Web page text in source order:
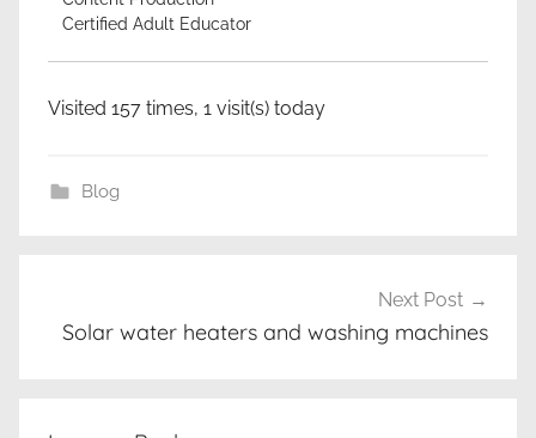
Certified Adult Educator
Visited 157 times, 1 visit(s) today
Blog
navigation
Next Post
Solar water heaters and washing machines